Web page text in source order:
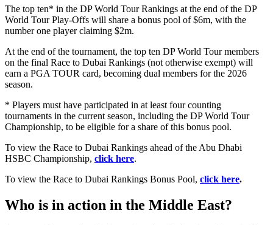
The top ten* in the DP World Tour Rankings at the end of the DP
World Tour Play-Offs will share a bonus pool of $6m, with the
number one player claiming $2m.
At the end of the tournament, the top ten DP World Tour members
on the final Race to Dubai Rankings (not otherwise exempt) will
earn a PGA TOUR card, becoming dual members for the 2026
season.
* Players must have participated in at least four counting
tournaments in the current season, including the DP World Tour
Championship, to be eligible for a share of this bonus pool.
To view the Race to Dubai Rankings ahead of the Abu Dhabi
HSBC Championship, click here.
To view the Race to Dubai Rankings Bonus Pool, click here.
Who is in action in the Middle East?